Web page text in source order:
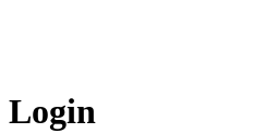
Login